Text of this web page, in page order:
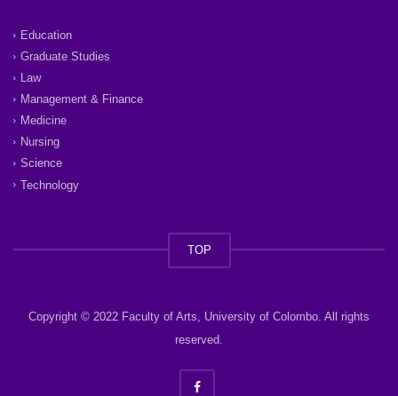
Education
Graduate Studies
Law
Management & Finance
Medicine
Nursing
Science
Technology
TOP
Copyright © 2022 Faculty of Arts, University of Colombo. All rights
reserved.